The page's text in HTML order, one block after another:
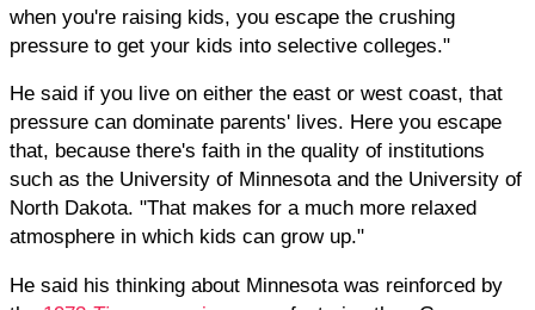
when you're raising kids, you escape the crushing
pressure to get your kids into selective colleges."
He said if you live on either the east or west coast, that
pressure can dominate parents' lives. Here you escape
that, because there's faith in the quality of institutions
such as the University of Minnesota and the University of
North Dakota. "That makes for a much more relaxed
atmosphere in which kids can grow up."
He said his thinking about Minnesota was reinforced by